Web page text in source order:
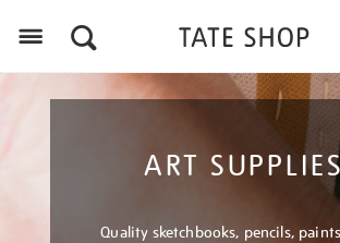
ART SUPPLIES
Quality sketchbooks, pencils,